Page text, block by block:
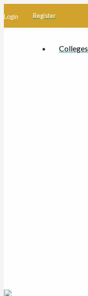
Login Register
Colleges